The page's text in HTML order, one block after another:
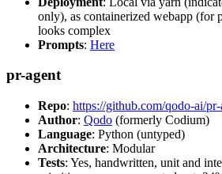
only), as containerized webapp (for
looks complex
Prompts: Here
pr-agent
Repo: https://github.com/qodo-ai/pr-
Author: Qodo (formerly Codium)
Language: Python (untyped)
Architecture: Modular
Tests: Yes, handwritten, unit and